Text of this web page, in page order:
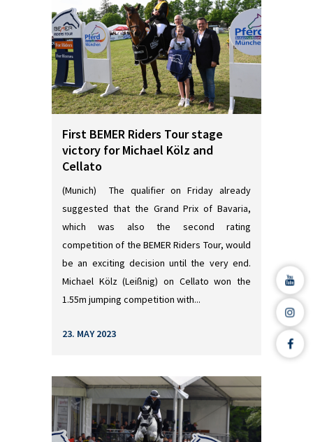
First BEMER Riders Tour stage
victory for Michael Kölz and
Cellato
(Munich) The qualifier on Friday already
suggested that the Grand Prix of Bavaria,
which was also the second rating
competition of the BEMER Riders Tour, would
be an exciting decision until the very end.
Michael Kölz (Leißnig) on Cellato won the
1.55m jumping competition with...
23. MAY 2023